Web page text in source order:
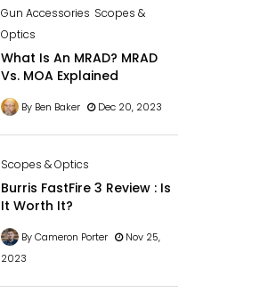
Gun Accessories Scopes &
Optics
What Is An MRAD? MRAD
Vs. MOA Explained
By Ben Baker Dec 20, 2023
Scopes & Optics
Burris FastFire 3 Review : Is
It Worth It?
By Cameron Porter
Nov 25,
2023